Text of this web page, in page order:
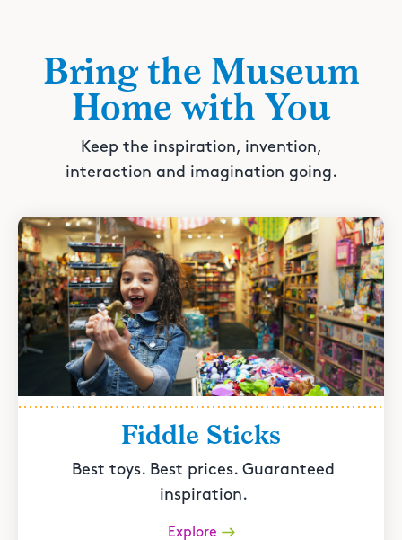
Bring the Museum
Home with You
Keep the inspiration, invention,
interaction and imagination going.
Fiddle Sticks
Best toys. Best prices. Guaranteed
inspiration.
Explore